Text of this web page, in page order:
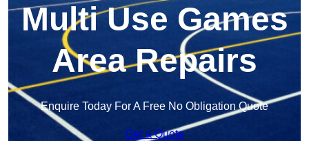
Multi Use Games
Area Repairs
Enquire Today For A Free No Obligation Quote
Get a Quote